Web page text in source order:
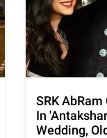
SRK
In
Wedding,